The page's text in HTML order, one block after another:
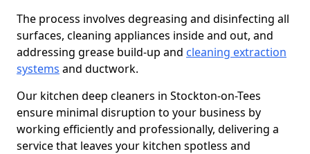
The process involves degreasing and disinfecting all
surfaces, cleaning appliances inside and out, and
addressing grease build-up and cleaning extraction
systems and ductwork.
Our kitchen deep cleaners in Stockton-on-Tees
ensure minimal disruption to your business by
working efficiently and professionally, delivering a
service that leaves your kitchen spotless and